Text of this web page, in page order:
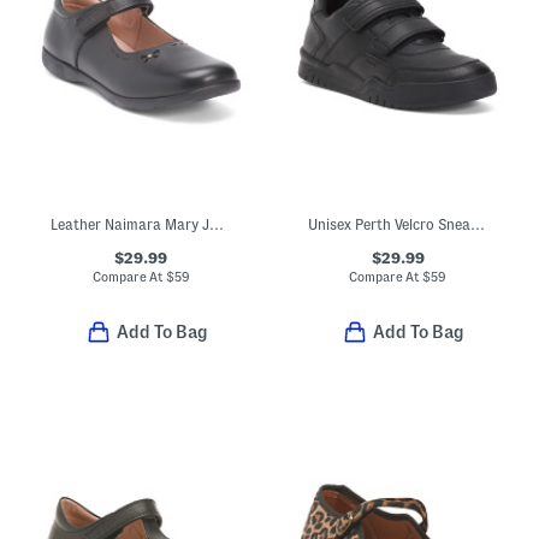
Leather Naimara Mary Jane Flats (Toddler Little Kid Big Kid)
$29.99
Compare At $59
Add To Bag
Unisex Perth Velcro Sneakers
$29.99
Compare At$59
Add To Bag